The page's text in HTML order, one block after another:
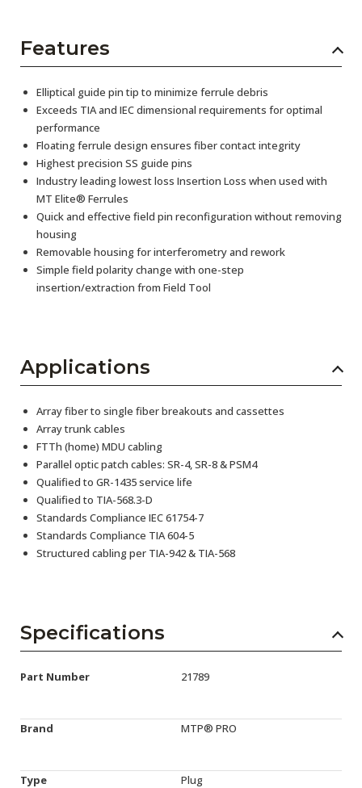
Features
Elliptical guide pin tip to minimize ferrule debris
Exceeds TIA and IEC dimensional requirements for optimal
performance
Floating ferrule design ensures fiber contact integrity
Highest precision SS guide pins
Industry leading lowest loss Insertion Loss when used with
MT Elite® Ferrules
Quick and effective field pin reconfiguration without removing
housing
Removable housing for interferometry and rework
Simple field polarity change with one-step
insertion/extraction from Field Tool
Applications
Array fiber to single fiber breakouts and cassettes
Array trunk cables
FTTh (home) MDU cabling
Parallel optic patch cables: SR-4, SR-8 & PSM4
Qualified to GR-1435 service life
Qualified to TIA-568.3-D
Standards Compliance IEC 61754-7
Standards Compliance TIA 604-5
Structured cabling per TIA-942 & TIA-568
Specifications
Part Number 21789
Brand MTP® PRO
Type Plug